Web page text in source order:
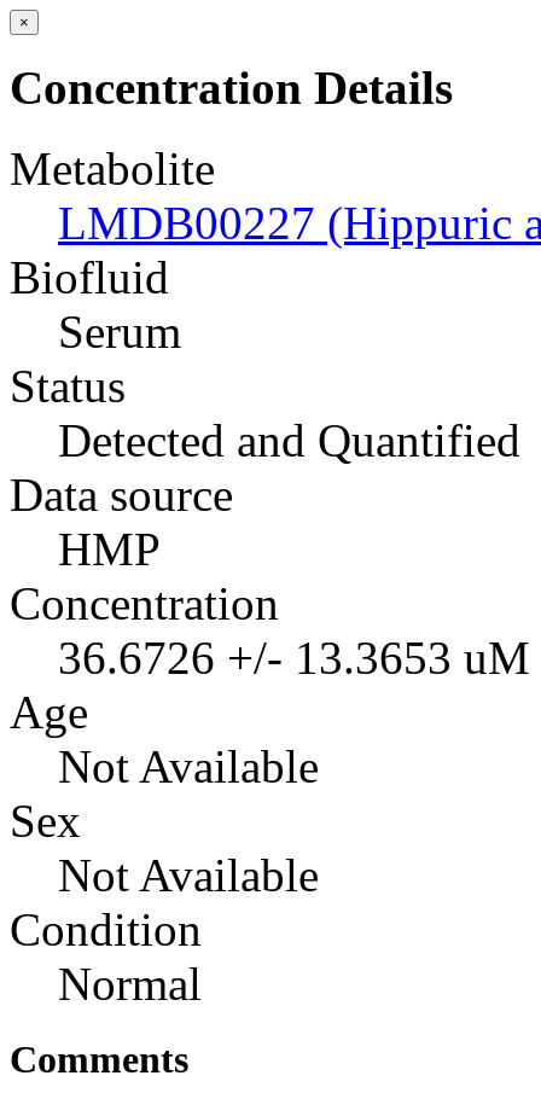
×
Concentration Details
Metabolite
LMDB00227 (Hippuric
Biofluid
Serum
Status
Detected and Quantified
Data source
HMP
Concentration
36.6726 +/- 13.3653 uM
Age
Not Available
Sex
Not Available
Condition
Normal
Comments